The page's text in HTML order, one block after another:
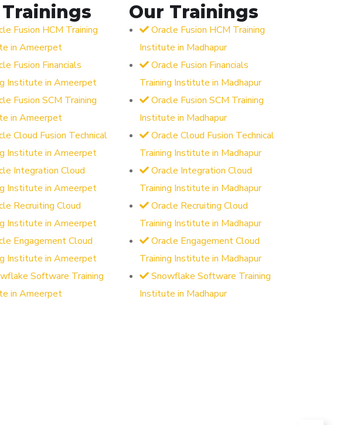
Fusion HCM Training
in Ameerpet
Fusion Financials
Institute in Ameerpet
Fusion SCM Training
in Ameerpet
Cloud Fusion Technical
Institute in Ameerpet
Integration Cloud
Institute in Ameerpet
Recruiting Cloud
Institute in Ameerpet
Engagement Cloud
Institute in Ameerpet
Software Training
in Ameerpet
Our Trainings
Oracle Fusion HCM Training
Institute in Madhapur
Oracle Fusion Financials
Training Institute in Madhapur
Oracle Fusion SCM Training
Institute in Madhapur
Oracle Cloud Fusion Technical
Training Institute in Madhapur
Oracle Integration Cloud
Training Institute in Madhapur
Oracle Recruiting Cloud
Training Institute in Madhapur
Oracle Engagement Cloud
Training Institute in Madhapur
Snowflake Software Training
Institute in Madhapur